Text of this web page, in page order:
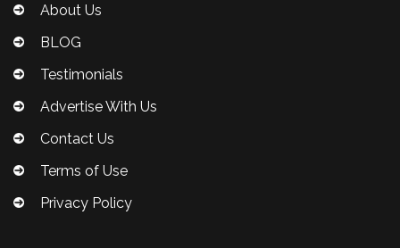
About Us
BLOG
Testimonials
Advertise With Us
Contact Us
Terms of Use
Privacy Policy